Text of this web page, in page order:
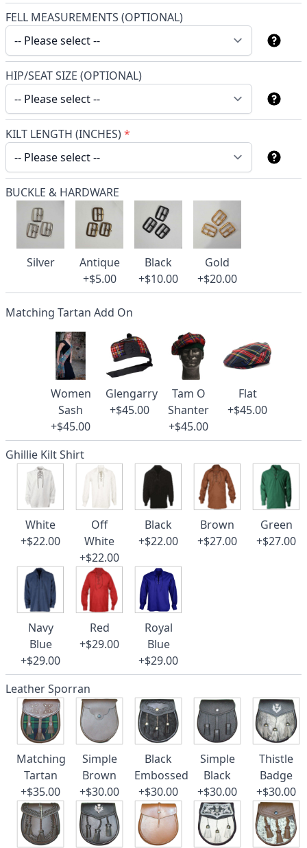
FELL MEASUREMENTS (OPTIONAL)
HIP/SEAT SIZE (OPTIONAL)
KILT LENGTH (INCHES)*
BUCKLE & HARDWARE
Silver
Antique
+$5.00
Black
+$10.00
Gold
+$20.00
Matching Tartan Add On
Women
Sash
+$45.00
Glengarry
+$45.00
Tam O
Shanter
+$45.00
Flat
+$45.00
Ghillie Kilt Shirt
White
+$22.00
Off
White
+$22.00
Black
+$22.00
Brown
+$27.00
Green
+$27.00
Navy
Blue
+$29.00
Red
+$29.00
Royal
Blue
+$29.00
Leather Sporran
Matching
Tartan
+$35.00
Simple
Brown
+$30.00
Black
Embossed
+$30.00
Simple
Black
+$30.00
Thistle
Badge
+$30.00